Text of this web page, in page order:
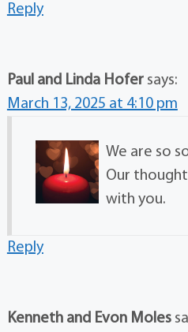
Reply
Paul and Linda Hofer says:
March 13, 2025 at 4:10 pm
We are so
Our
with you.
Reply
Kenneth and Evon Moles